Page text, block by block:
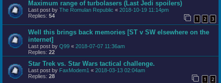
Maximum range of turbolasers (Last Jedi spoilers)
Last post by The Romulan Republic « 2018-10-19 11:14pm
Replies: 54 1 2 3
Well this brings back memories [ST v SW elsewhere on the
internet]
Last post by Q99 « 2018-07-07 11:36am
Replies: 22
Star Trek vs. Star Wars tactical challenge.
Last post by FaxModem1 « 2018-03-13 02:04am
Replies: 28 1 2